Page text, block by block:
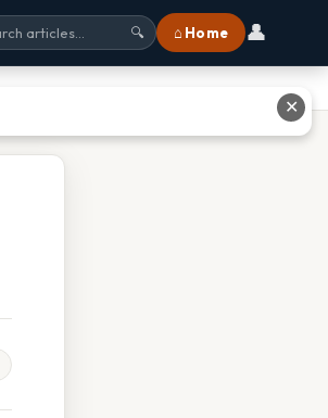
🔍 ⌂ Home 👤
✕